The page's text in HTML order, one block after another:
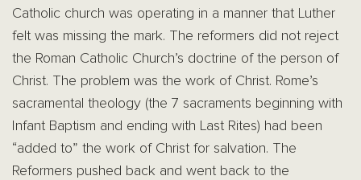
Catholic church was operating in a manner that Luther
felt was missing the mark. The reformers did not reject
the Roman Catholic Church’s doctrine of the person of
Christ. The problem was the work of Christ. Rome’s
sacramental theology (the 7 sacraments beginning with
Infant Baptism and ending with Last Rites) had been
“added to” the work of Christ for salvation. The
Reformers pushed back and went back to the